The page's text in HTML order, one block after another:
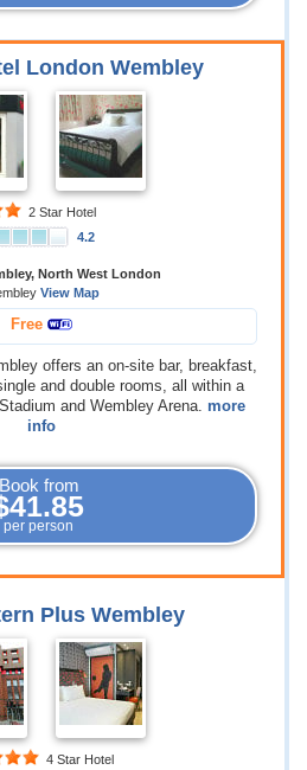
London Wembley
2 Star Hotel
4.2
North West London
View Map
Free
offers an on-site bar, breakfast,
and double rooms, all within a
and Wembley Arena. more
info
Book from
per person
Plus Wembley
4 Star Hotel